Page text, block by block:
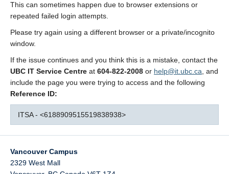
This can sometimes happen due to browser extensions or
repeated failed login attempts.
Please try again using a different browser or a private/incognito
window.
If the issue continues and you think this is a mistake, contact the
UBC IT Service Centre at 604-822-2008 or help@it.ubc.ca , and
include the page you were trying to access and the following
Reference ID:
ITSA - <6188909515519838938>
Vancouver Campus
2329 West Mall